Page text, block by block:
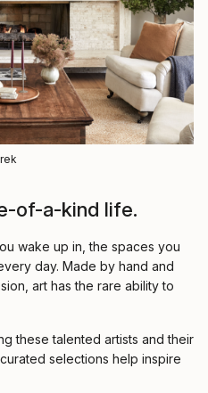
of-a-kind life.
wake up in, the spaces you
day. Made by hand and
art has the rare ability to
these talented artists and their
selections help inspire